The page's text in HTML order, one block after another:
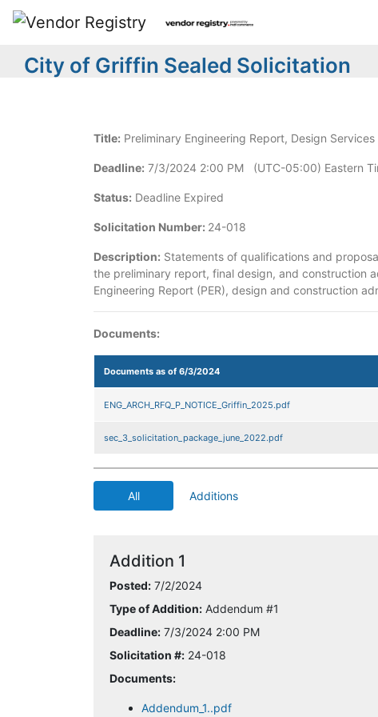
City of Griffin Sealed Solicitation
Title: Preliminary Engineering Report, Design
Deadline: 7/3/2024 2:00 PM (UTC-05:00) Eastern
Status: Deadline Expired
Solicitation Number: 24-018
Description: Statements of qualifications and
the preliminary report, final design, and construction
Engineering Report (PER), design and construction
Documents:
Documents as of 6/3/2024
ENG_ARCH_RFQ_P_NOTICE_Griffin_2025.pdf
sec_3_solicitation_package_june_2022.pdf
All Additions
Addition 1
Posted: 7/2/2024
Type of Addition: Addendum #1
Deadline: 7/3/2024 2:00 PM
Solicitation #: 24-018
Documents:
Addendum_1..pdf